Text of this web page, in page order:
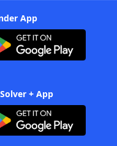
App
+ App